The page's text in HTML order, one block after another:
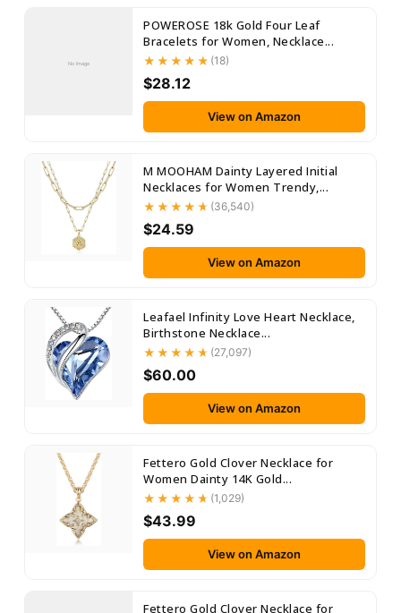
No Image
POWEROSE 18k Gold Four Leaf
Bracelets for Women, Necklace...
(18)
$28.12
View on Amazon
M MOOHAM Dainty Layered Initial
Necklaces for Women Trendy,...
(36,540)
$24.59
View on Amazon
Leafael Infinity Love Heart Necklace,
Birthstone Necklace...
(27,097)
$60.00
View on Amazon
Fettero Gold Clover Necklace for
Women Dainty 14K Gold...
(1,029)
$43.99
View on Amazon
Fettero Gold Clover Necklace for